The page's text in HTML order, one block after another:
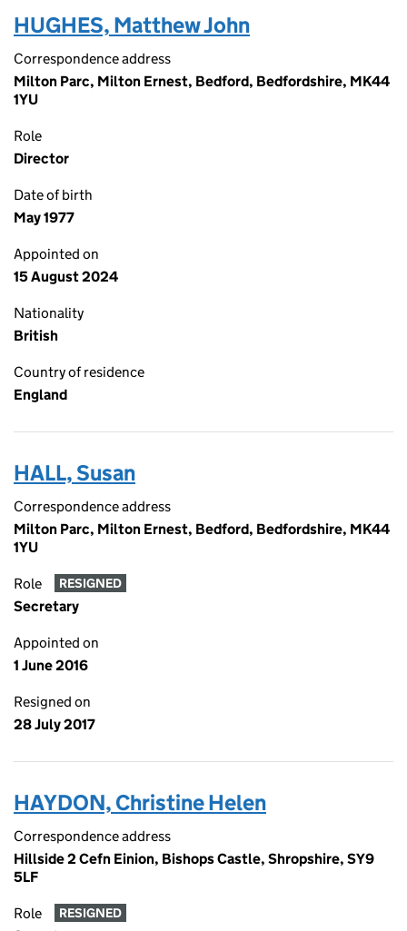
HUGHES, Matthew John
Correspondence address
Milton Parc, Milton Ernest, Bedford, Bedfordshire, MK44
1YU
Role
Director
Date of birth
May 1977
Appointed on
15 August 2024
Nationality
British
Country of residence
England
HALL, Susan
Correspondence address
Milton Parc, Milton Ernest, Bedford, Bedfordshire, MK44
1YU
Role RESIGNED
Secretary
Appointed on
1 June 2016
Resigned on
28 July 2017
HAYDON, Christine Helen
Correspondence address
Hillside 2 Cefn Einion, Bishops Castle, Shropshire, SY9
5LF
Role RESIGNED